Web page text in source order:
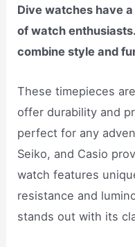
Dive watches have
of watch
combine style and
These timepieces
offer durability and
perfect for any
Seiko, and Casio
watch features
resistance and
stands out with its